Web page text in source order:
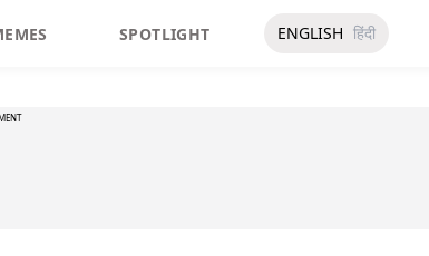
SPOTLIGHT ENGLISH हिंदी